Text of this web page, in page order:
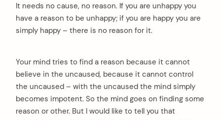
It needs no cause, no reason. If you are unhappy you
have a reason to be unhappy; if you are happy you are
simply happy – there is no reason for it.
Your mind tries to find a reason because it cannot
believe in the uncaused, because it cannot control
the uncaused – with the uncaused the mind simply
becomes impotent. So the mind goes on finding some
reason or other. But I would like to tell you that